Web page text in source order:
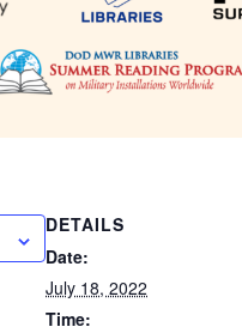
DETAILS
Date:
July 18, 2022
Time: